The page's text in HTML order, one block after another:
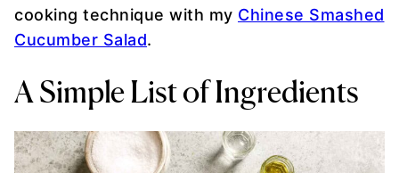
cooking technique with my Chinese Smashed
Cucumber Salad.
A Simple List of Ingredients